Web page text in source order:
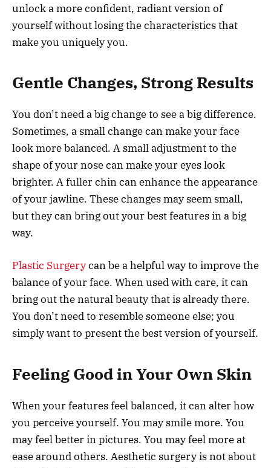
unlock a more confident, radiant version of
yourself without losing the characteristics that
make you uniquely you.
Gentle Changes, Strong Results
You don’t need a big change to see a big difference.
Sometimes, a small change can make your face
look more balanced. A small adjustment to the
shape of your nose can make your eyes look
brighter. A fuller chin can enhance the appearance
of your jawline. These changes may seem small,
but they can bring out your best features in a big
way.
Plastic Surgerycan be a helpful way to improve the
balance of your face. When used with care, it can
bring out the natural beauty that is already there.
You don’t need to resemble someone else; you
simply want to present the best version of yourself.
Feeling Good in Your Own Skin
When your features feel balanced, it can alter how
you perceive yourself. You may smile more. You
may feel better in pictures. You may feel more at
ease around others. Aesthetic surgery is not about